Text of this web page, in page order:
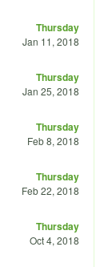
Thursday
Jan 11, 2018
Thursday
Jan 25, 2018
Thursday
Feb 8, 2018
Thursday
Feb 22, 2018
Thursday
Oct 4, 2018